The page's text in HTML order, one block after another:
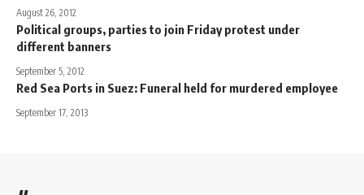
August 26, 2012
Political groups, parties to join Friday protest under
different banners
September 5, 2012
Red Sea Ports in Suez: Funeral held for murdered employee
September 17, 2013